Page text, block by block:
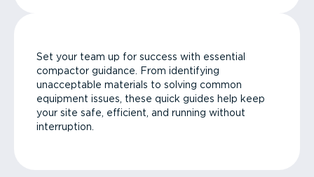
Set your team up for success with essential
compactor guidance. From identifying
unacceptable materials to solving common
equipment issues, these quick guides help keep
your site safe, efficient, and running without
interruption.